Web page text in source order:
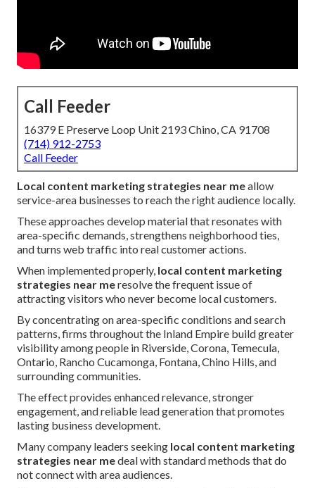
Call Feeder
16379 E Preserve Loop Unit 2193 Chino, CA 91708
(714) 912-2753
Call Feeder
Local content marketing strategies near meallow
service-area businesses to reach the right audience locally.
These approaches develop material that resonates with
area-specific demands, strengthens neighborhood ties,
and turns web traffic into real customer actions.
When implemented properly, local content marketing
strategies near meresolve the frequent issue of
attracting visitors who never become local customers.
By concentrating on area-specific conditions and search
patterns, firms throughout the Inland Empire build greater
visibility among people in Riverside, Corona, Temecula,
Ontario, Rancho Cucamonga, Fontana, Chino Hills, and
surrounding communities.
The effect provides enhanced relevance, stronger
engagement, and reliable lead generation that promotes
lasting business development.
Many company leaders seeking local content marketing
strategies near medeal with standard methods that do
not connect with area audiences.